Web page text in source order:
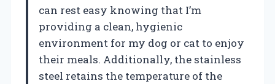
can rest easy knowing that I’m
providing a clean, hygienic
environment for my dog or cat to enjoy
their meals. Additionally, the stainless
steel retains the temperature of the